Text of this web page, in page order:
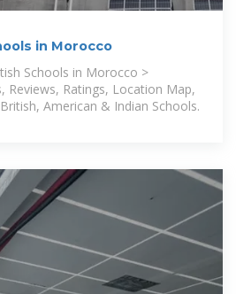
in Morocco
Schools in Morocco >
Reviews, Ratings, Location Map,
American & Indian Schools.